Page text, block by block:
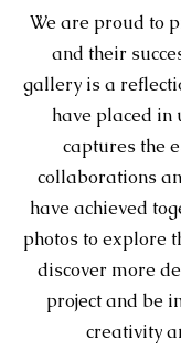
We are proud to
and their
gallery is a
have placed in
captures the
collaborations
have achieved
photos to explore
discover more
project and be
creativity